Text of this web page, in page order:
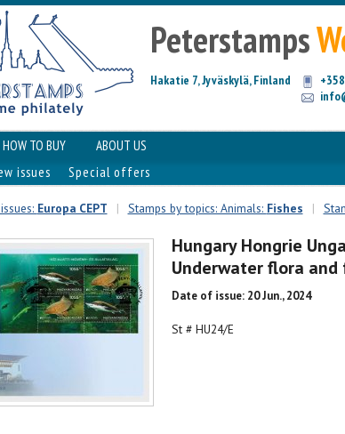
Peterstamps
Hakatie 7, Jyväskylä, Finland
HOW TO BUY
ABOUT US
issues Special offers
Europa CEPT | Stamps by topics: Animals: Fishes |
Hungary Hongrie
Underwater flora and
Date of issue: 20 Jun., 2024
St # HU24/E